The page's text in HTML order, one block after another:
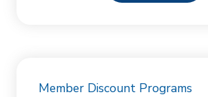
Member Discount Programs